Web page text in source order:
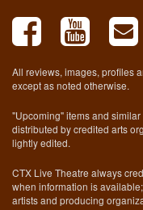
All reviews, images, profiles
except as noted otherwise.
"Upcoming" items and
distributed by credited arts
lightly edited.
CTX Live Theatre always
when information is
artists and producing